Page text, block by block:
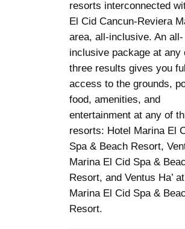
resorts interconnected
El Cid Cancun-Reviera
area, all-inclusive. An all-
inclusive package at any
three results gives you full
access to the grounds,
food, amenities, and
entertainment at any of
resorts: Hotel Marina El
Spa & Beach Resort,
Marina El Cid Spa &
Resort, and Ventus Ha’ at
Marina El Cid Spa &
Resort.